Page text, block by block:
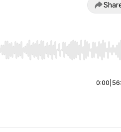
Home/End to jump to start or
0:00